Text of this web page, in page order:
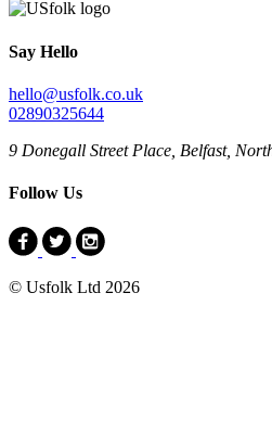
Say Hello
hello@usfolk.co.uk
02890325644
9 Donegall Street Place, Belfast,
Follow Us
© Usfolk Ltd 2026